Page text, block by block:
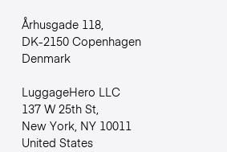
Århusgade 118,
DK-2150 Copenhagen
Denmark
LuggageHero LLC
137 W 25th St,
New York, NY 10011
United States